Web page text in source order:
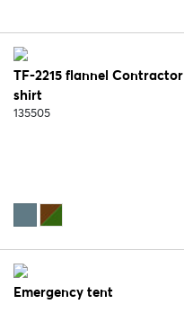
TF-2215 flannel Contractor
shirt
135505
Emergency tent